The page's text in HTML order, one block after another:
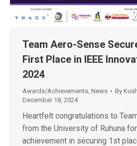
Team Aero-Sense
First Place in IEEE
2024
Awards/Achievements, News By
December 18, 2024
Heartfelt congratulations to
from the University of Ruhuna
achievement in securing 1st